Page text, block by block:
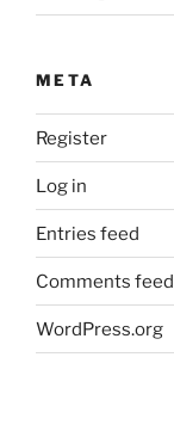
META
Register
Log in
Entries feed
Comments feed
WordPress.org